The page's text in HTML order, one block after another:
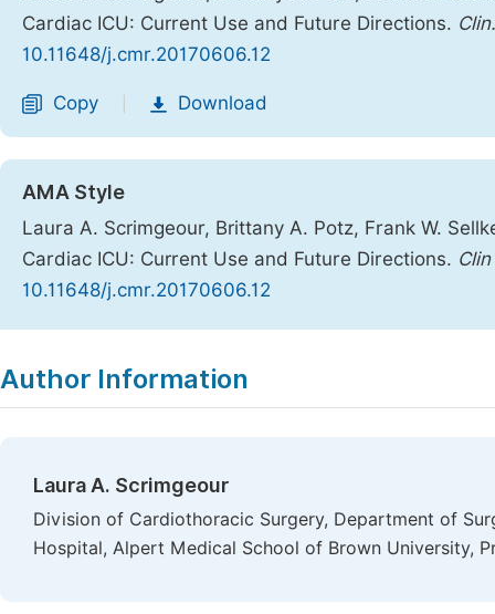
Cardiac ICU: Current Use and Future Directions.
10.11648/j.cmr.20170606.12
Copy Download
AMA Style
Laura A. Scrimgeour, Brittany A. Potz, Frank W.
Cardiac ICU: Current Use and Future Directions.
10.11648/j.cmr.20170606.12
Author Information
Laura A. Scrimgeour
Division of Cardiothoracic Surgery, Department of
Hospital, Alpert Medical School of Brown University,